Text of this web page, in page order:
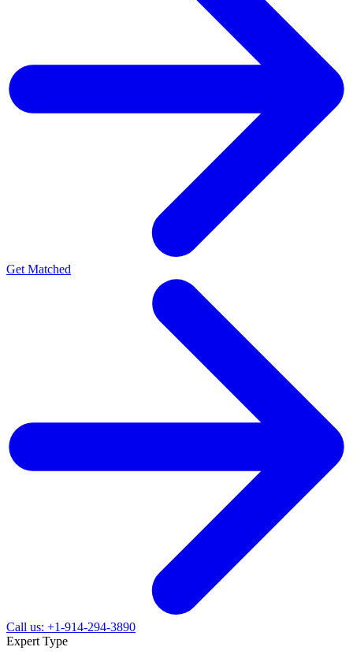
Get Matched
Call us: +1-914-294-3890
Expert Type